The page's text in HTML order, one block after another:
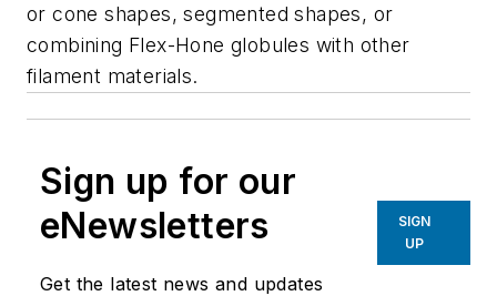
or cone shapes, segmented shapes, or
combining Flex-Hone globules with other
filament materials.
Sign up for our
eNewsletters
Get the latest news and updates
SIGN
UP